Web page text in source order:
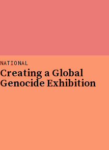
NATIONAL
Creating a Global
Genocide Exhibition